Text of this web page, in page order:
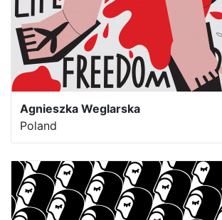
Agnieszka Weglarska
Poland